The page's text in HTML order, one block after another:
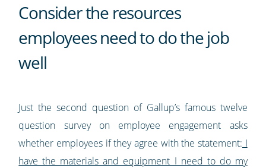
Consider the resources
employees need to do the job
well
Just the second question of Gallup’s famous twelve
question survey on employee engagement asks
whether employees if they agree with the statement: I
have the materials and equipment I need to do my